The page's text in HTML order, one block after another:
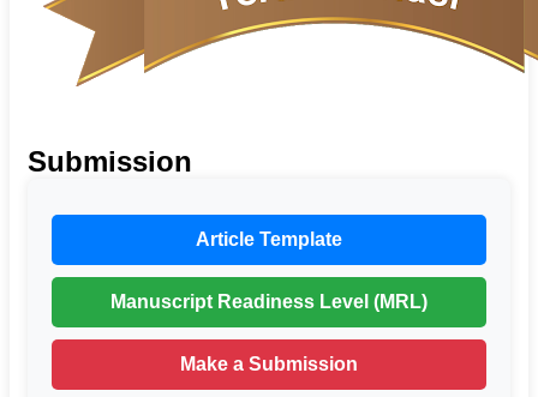
Submission
Article Template
Manuscript Readiness Level (MRL)
Make a Submission